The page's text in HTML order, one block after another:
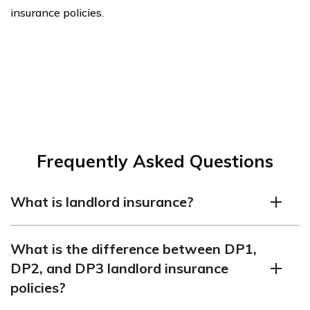
insurance policies.
Frequently Asked Questions
What is landlord insurance?
insurance for those who own rental homes and other
properties that are leased to tenants. This type of
insurance provides coverage in case the home is
What is the difference between DP1,
DP2, and DP3 landlord insurance
policies?